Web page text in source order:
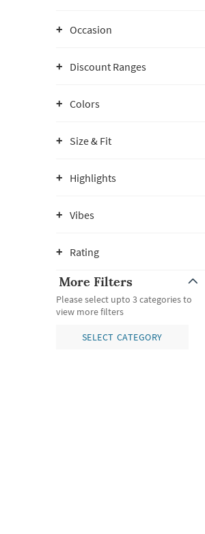
Occasion
Discount Ranges
Colors
Size & Fit
Highlights
Vibes
Rating
More Filters
Please select upto 3 categories to
view more filters
SELECT CATEGORY